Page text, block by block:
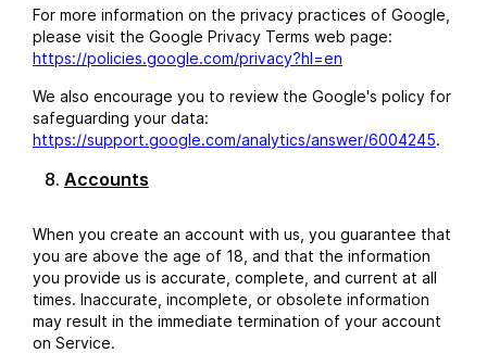
For more information on the privacy practices of Google,
please visit the Google Privacy Terms web page:
https://policies.google.com/privacy?hl=en
We also encourage you to review the Google's policy for
safeguarding your data:
https://support.google.com/analytics/answer/6004245.
Accounts
When you create an account with us, you guarantee that
you are above the age of 18, and that the information
you provide us is accurate, complete, and current at all
times. Inaccurate, incomplete, or obsolete information
may result in the immediate termination of your account
on Service.